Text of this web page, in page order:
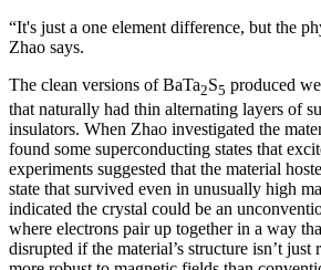
“It's just a one element difference, but the
Zhao says.
The clean versions of BaTa2S5 produced
that naturally had thin alternating layers of
insulators. When Zhao investigated the
found some superconducting states that
experiments suggested that the material
state that survived even in unusually high
indicated the crystal could be an
where electrons pair up together in a way
disrupted if the material’s structure isn’t just